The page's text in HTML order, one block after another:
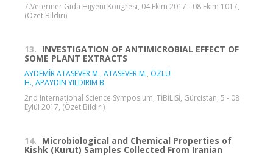
7.Veteriner Gıda Hijyeni Kongresi, 04 Ekim 2017 - 08 Ekim 1017,
(Özet Bildiri)
13. INVESTIGATION OF ANTIMICROBIAL EFFECT OF
SOME PLANT EXTRACTS
AYDEMİR ATASEVER M., ATASEVER M., ÖZLÜ
H., APAYDIN YILDIRIM B.
2nd International Science Symposium, TİBİLİSİ, Gürcistan, 5 - 08
Eylül 2017, (Özet Bildiri)
14. Microbiological and Chemical Properties of
Kishk (Kurut) Samples Collected From Iranian